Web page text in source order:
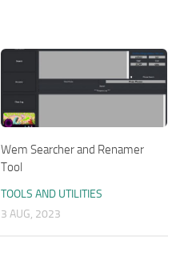
Wem Searcher and Renamer
Tool
TOOLS AND UTILITIES
3 AUG, 2023